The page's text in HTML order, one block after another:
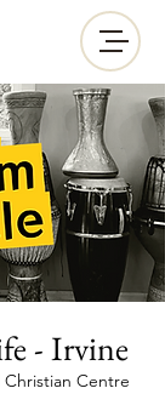
- Irvine
Christian Centre